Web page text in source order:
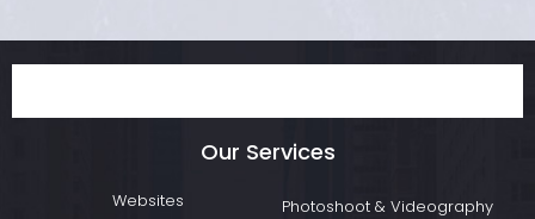
Our Services
Websites
Photoshoot & Videography